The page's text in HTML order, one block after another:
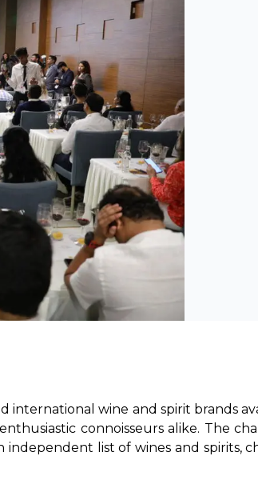
international wine and spirit brands
connoisseurs alike. The
list of wines and spirits,